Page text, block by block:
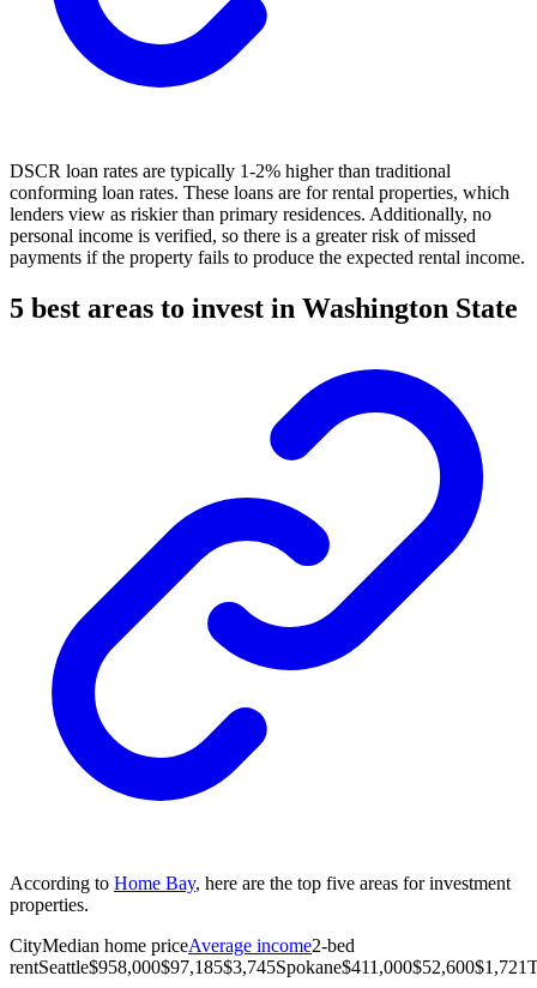
DSCR loan rates are typically 1-2% higher than traditional
conforming loan rates. These loans are for rental properties, which
lenders view as riskier than primary residences. Additionally, no
personal income is verified, so there is a greater risk of missed
payments if the property fails to produce the expected rental income.
5 best areas to invest in Washington State
According to Home Bay, here are the top five areas for investment
properties.
CityMedian home priceAverage income2-bed
rentSeattle$958,000$97,185$3,745Spokane$411,000$52,600$1,721